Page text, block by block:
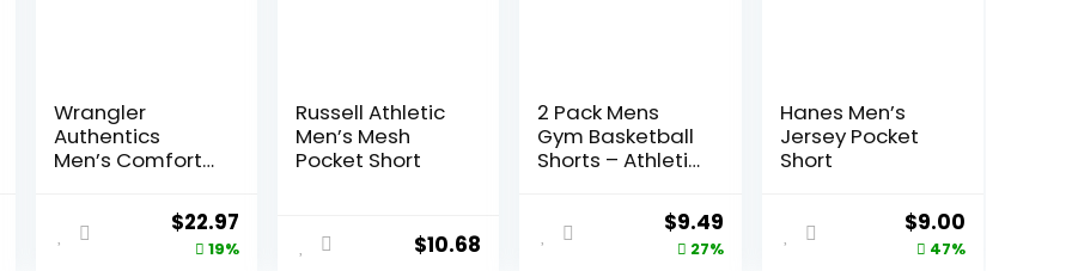
Wrangler
Authentics
Men’s Comfort
Original
price
$22.97
price
19%
Russell Athletic
Men’s Mesh
Pocket Short
$10.68
2 Pack Mens
Gym Basketball
Shorts – Athletic
Quick Dry Shorts
with Pockets for
Casual Running
Original
price
$9.49Current
price
27%
Hanes Men’s
Jersey Pocket
Short
Original
price
$9.00Current
price
47%